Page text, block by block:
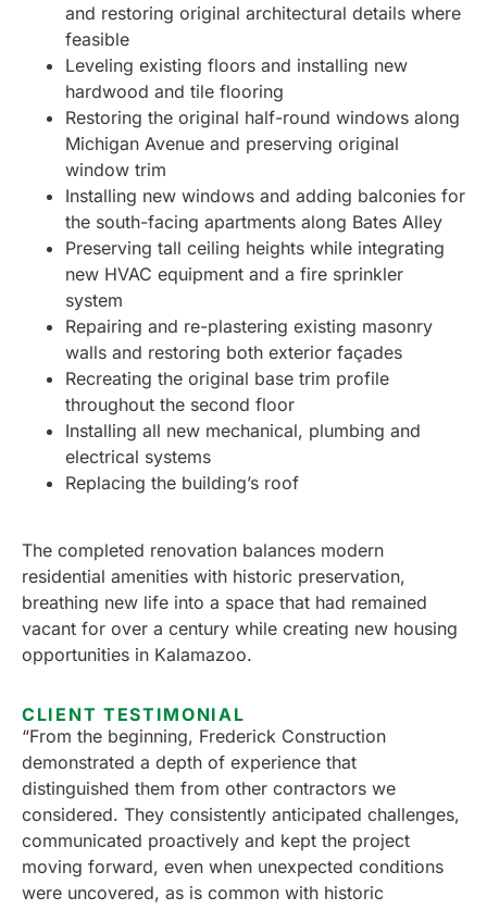
and restoring original architectural details where
feasible
Leveling existing floors and installing new
hardwood and tile flooring
Restoring the original half-round windows along
Michigan Avenue and preserving original
window trim
Installing new windows and adding balconies for
the south-facing apartments along Bates Alley
Preserving tall ceiling heights while integrating
new HVAC equipment and a fire sprinkler
system
Repairing and re-plastering existing masonry
walls and restoring both exterior façades
Recreating the original base trim profile
throughout the second floor
Installing all new mechanical, plumbing and
electrical systems
Replacing the building’s roof
The completed renovation balances modern
residential amenities with historic preservation,
breathing new life into a space that had remained
vacant for over a century while creating new housing
opportunities in Kalamazoo.
CLIENT TESTIMONIAL
“From the beginning, Frederick Construction
demonstrated a depth of experience that
distinguished them from other contractors we
considered. They consistently anticipated challenges,
communicated proactively and kept the project
moving forward, even when unexpected conditions
were uncovered, as is common with historic